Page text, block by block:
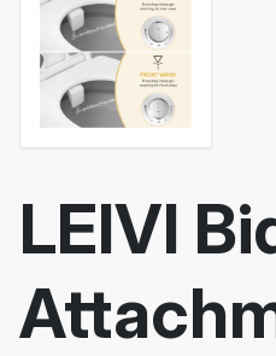
LEIVI